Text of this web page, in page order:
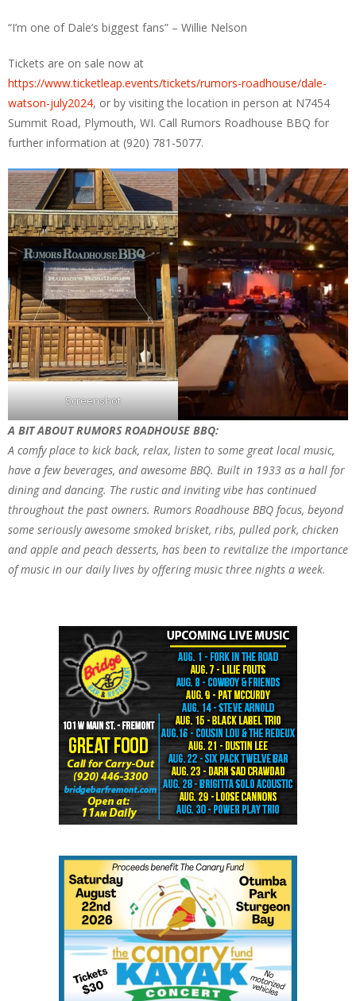
“I’m one of Dale’s biggest fans” – Willie Nelson
Tickets are on sale now at
https://www.ticketleap.events/tickets/rumors-roadhouse/dale-
watson-july2024, or by visiting the location in person at N7454
Summit Road, Plymouth, WI. Call Rumors Roadhouse BBQ for
further information at (920) 781-5077.
Screenshot
A BIT ABOUT RUMORS ROADHOUSE BBQ:
A comfy place to kick back, relax, listen to some great local music,
have a few beverages, and awesome BBQ. Built in 1933 as a hall for
dining and dancing. The rustic and inviting vibe has continued
throughout the past owners. Rumors Roadhouse BBQ focus, beyond
some seriously awesome smoked brisket, ribs, pulled pork, chicken
and apple and peach desserts, has been to revitalize the importance
of music in our daily lives by offering music three nights a week.